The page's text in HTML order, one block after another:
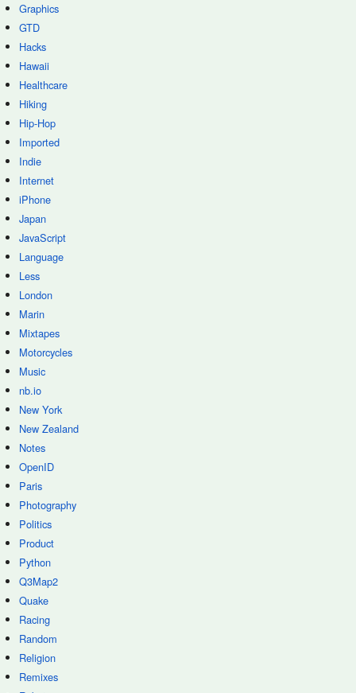
Graphics
GTD
Hacks
Hawaii
Healthcare
Hiking
Hip-Hop
Imported
Indie
Internet
iPhone
Japan
JavaScript
Language
Less
London
Marin
Mixtapes
Motorcycles
Music
nb.io
New York
New Zealand
Notes
OpenID
Paris
Photography
Politics
Product
Python
Q3Map2
Quake
Racing
Random
Religion
Remixes